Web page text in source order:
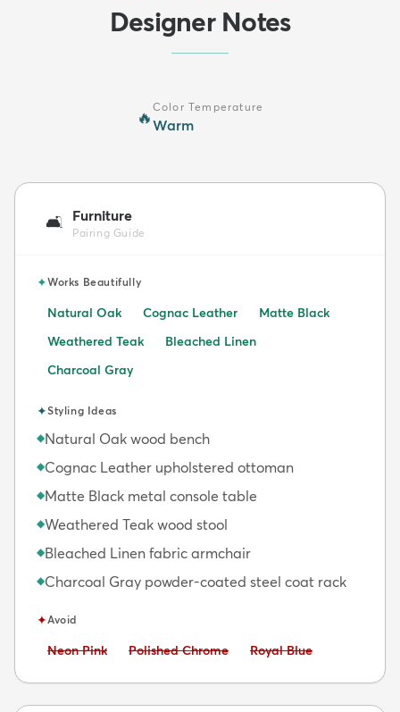
Designer Notes
🔥
Color Temperature
Warm
🛋️ Furniture
Pairing Guide
✦Works Beautifully
Natural Oak Cognac Leather
Matte Black
Weathered Teak
Bleached Linen
Charcoal Gray
✦Styling Ideas
◆Natural Oak wood bench
◆Cognac Leather upholstered ottoman
◆Matte Black metal console table
◆Weathered Teak wood stool
◆Bleached Linen fabric armchair
◆Charcoal Gray powder-coated steel coat rack
✦Avoid
Avoid:
Neon Pink Avoid:
Polished Chrome Avoid:
Royal Blue